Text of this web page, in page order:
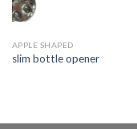
APPLE SHAPED
slim bottle opener